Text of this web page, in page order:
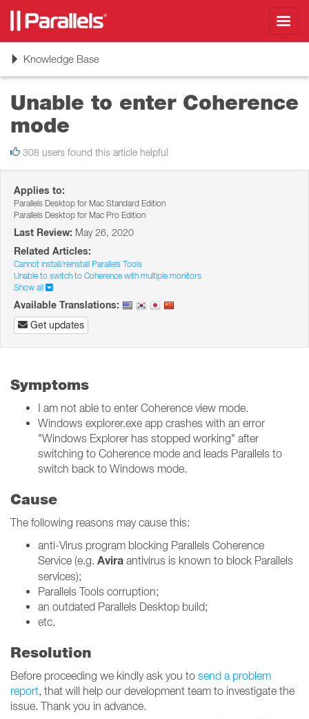
ToggleKnowledge Base
Unable to enter Coherence
mode
308 users found this article helpful
Applies to:
Parallels Desktop for Mac Standard Edition
Parallels Desktop for Mac Pro Edition
Last Review: May 26, 2020
Related Articles:
Cannot install/reinstall Parallels Tools
Unable to switch to Coherence with multiple monitors
Show all
Available Translations:
Get updates
Symptoms
I am not able to enter Coherence view mode.
Windows explorer.exe app crashes with an error
"Windows Explorer has stopped working" after
switching to Coherence mode and leads Parallels to
switch back to Windows mode.
Cause
The following reasons may cause this:
anti-Virus program blocking Parallels Coherence
Service (e.g. Avira antivirus is known to block Parallels
services);
Parallels Tools corruption;
an outdated Parallels Desktop build;
etc.
Resolution
Before proceeding we kindly ask you to send a problem
report, that will help our development team to investigate the
issue. Thank you in advance.